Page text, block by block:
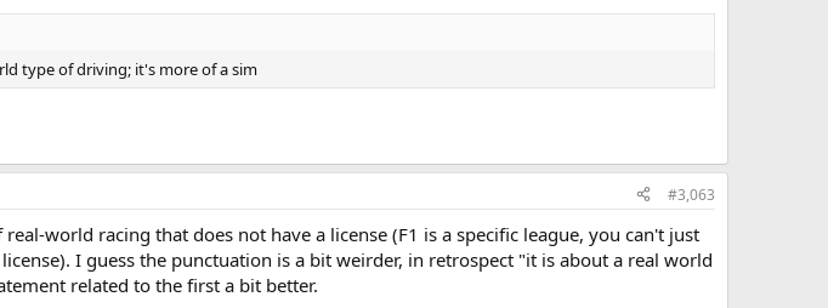
type of driving; it's more of a sim
#3,063
world racing that does not have a license (F1 is a specific league, you can't just
I guess the punctuation is a bit weirder, in retrospect "it is about a real world
related to the first a bit better.